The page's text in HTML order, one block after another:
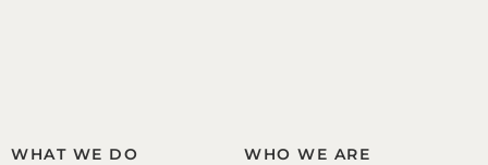
WHAT WE DO WHO WE ARE